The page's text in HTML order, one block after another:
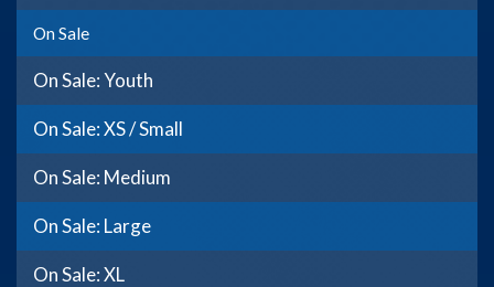
On Sale
On Sale: Youth
On Sale: XS / Small
On Sale: Medium
On Sale: Large
On Sale: XL